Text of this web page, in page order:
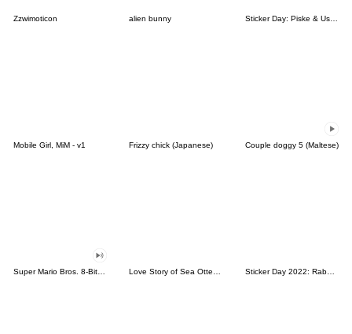
Zzwimoticon alien bunny Sticker Day: Piske & Usagi
Mobile Girl, MiM - v1 Frizzy chick (Japanese) Couple doggy 5 (Maltese)
Super Mario Bros. 8-Bit Stickers Love Story of Sea Otter Couple 2.0 Sticker Day 2022: Rabbit and Bear 100%